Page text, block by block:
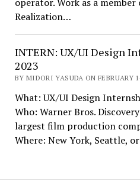
Realization…
INTERN: UX/UI Design
2023
BY MIDORI YASUDA ON FEBRUARY
What: UX/UI Design
Who: Warner Bros.
largest film production
Where: New York, Seattle,